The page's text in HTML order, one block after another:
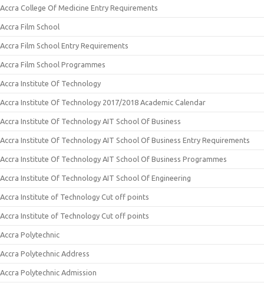
Accra College Of Medicine Entry Requirements
Accra Film School
Accra Film School Entry Requirements
Accra Film School Programmes
Accra Institute Of Technology
Accra Institute Of Technology 2017/2018 Academic Calendar
Accra Institute Of Technology AIT School Of Business
Accra Institute Of Technology AIT School Of Business Entry Requirements
Accra Institute Of Technology AIT School Of Business Programmes
Accra Institute Of Technology AIT School Of Engineering
Accra Institute of Technology Cut off points
Accra Institute of Technology Cut off points
Accra Polytechnic
Accra Polytechnic Address
Accra Polytechnic Admission